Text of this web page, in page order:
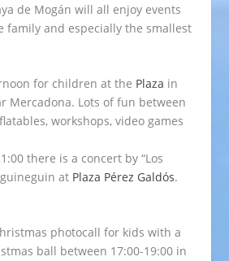
de Mogán will all enjoy events
family and especially the smallest
for children at the Plaza in
Mercadona. Lots of fun between
workshops, video games
there is a concert by “Los
at Plaza Pérez Galdós.
photocall for kids with a
ball between 17:00-19:00 in